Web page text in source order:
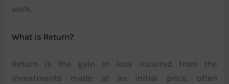
work.
What is Return?
Return is the gain or loss incurred from the
investments made at an initial price, often